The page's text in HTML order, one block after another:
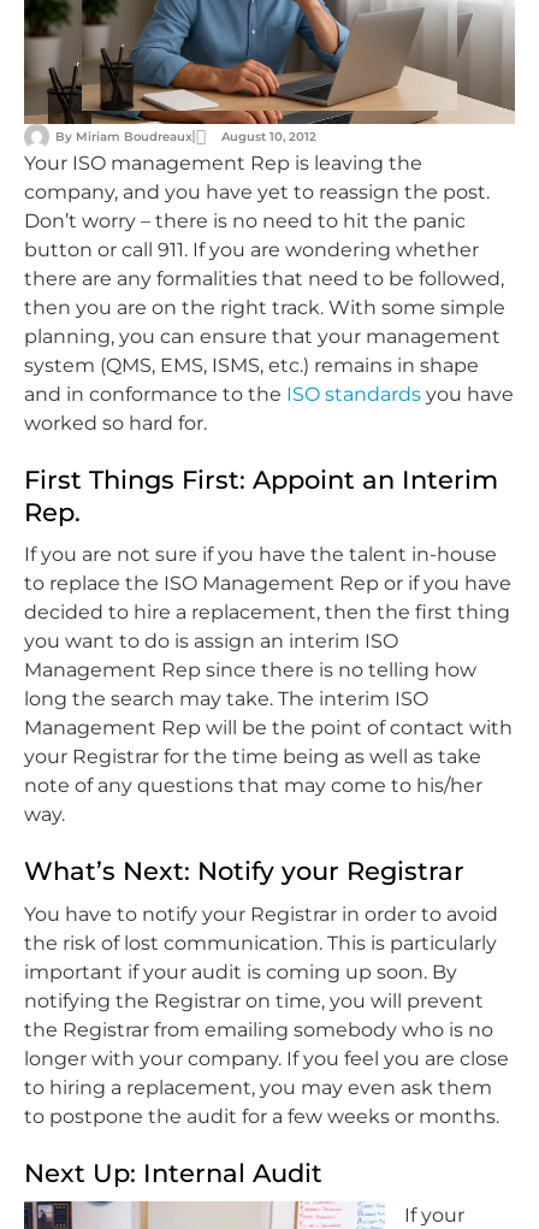
By Miriam Boudreaux August 10, 2012
Your ISO management Rep is leaving the
company, and you have yet to reassign the post.
Don’t worry – there is no need to hit the panic
button or call 911. If you are wondering whether
there are any formalities that need to be followed,
then you are on the right track. With some simple
planning, you can ensure that your management
system (QMS, EMS, ISMS, etc.) remains in shape
and in conformance to the ISO standards you have
worked so hard for.
First Things First: Appoint an Interim
Rep.
If you are not sure if you have the talent in-house
to replace the ISO Management Rep or if you have
decided to hire a replacement, then the first thing
you want to do is assign an interim ISO
Management Rep since there is no telling how
long the search may take. The interim ISO
Management Rep will be the point of contact with
your Registrar for the time being as well as take
note of any questions that may come to his/her
way.
What’s Next: Notify your Registrar
You have to notify your Registrar in order to avoid
the risk of lost communication. This is particularly
important if your audit is coming up soon. By
notifying the Registrar on time, you will prevent
the Registrar from emailing somebody who is no
longer with your company. If you feel you are close
to hiring a replacement, you may even ask them
to postpone the audit for a few weeks or months.
Next Up: Internal Audit
If your